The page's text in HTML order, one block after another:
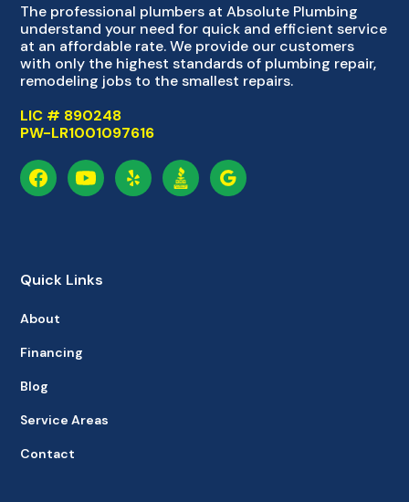
The professional plumbers at Absolute Plumbing
understand your need for quick and efficient service
at an affordable rate. We provide our customers
with only the highest standards of plumbing repair,
remodeling jobs to the smallest repairs.
LIC # 890248
PW-LR1001097616
Quick Links
About
Financing
Blog
Service Areas
Contact